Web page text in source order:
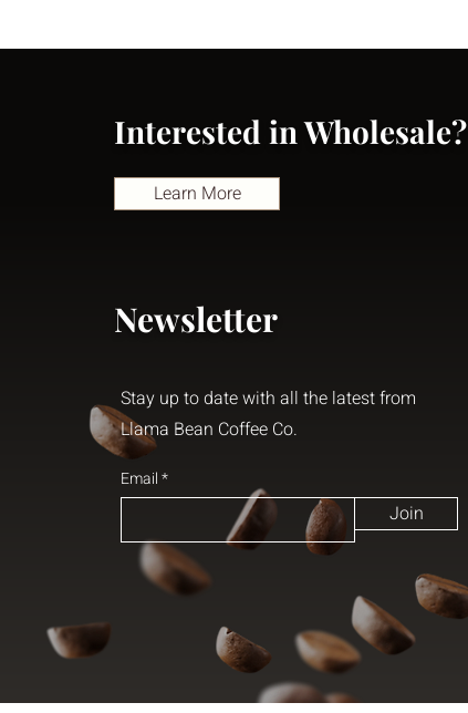
Newsletter
Stay up to date with all the latest from
Llama Bean Coffee Co.
Email
Join
Interested in Wholesale?
Learn More